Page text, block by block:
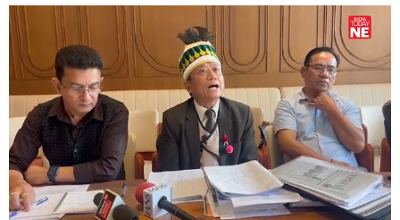
0
seconds
of
0
seconds